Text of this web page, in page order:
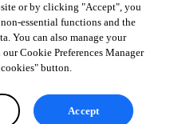
or by clicking "Accept", you
essential functions and the
You can also manage your
Cookie Preferences Manager
button.
Accept